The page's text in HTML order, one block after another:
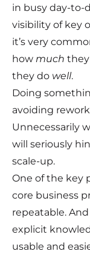
in busy day-to-
visibility of key
it’s very
how much
they do well.
Doing
avoiding
Unnecessarily
will seriously
scale-up.
One of the key
core business
repeatable.
explicit
usable and